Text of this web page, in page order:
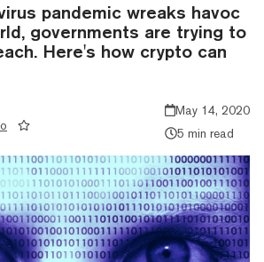
pandemic wreaks havoc
governments are trying to
Here's how crypto can
May 14, 2020
5 min read